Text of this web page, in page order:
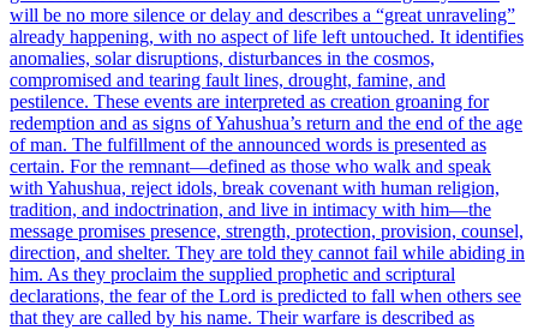
will be no more silence or delay and describes a “great unraveling”
already happening, with no aspect of life left untouched. It identifies
anomalies, solar disruptions, disturbances in the cosmos,
compromised and tearing fault lines, drought, famine, and
pestilence. These events are interpreted as creation groaning for
redemption and as signs of Yahushua’s return and the end of the age
of man. The fulfillment of the announced words is presented as
certain. For the remnant—defined as those who walk and speak
with Yahushua, reject idols, break covenant with human religion,
tradition, and indoctrination, and live in intimacy with him—the
message promises presence, strength, protection, provision, counsel,
direction, and shelter. They are told they cannot fail while abiding in
him. As they proclaim the supplied prophetic and scriptural
declarations, the fear of the Lord is predicted to fall when others see
that they are called by his name. Their warfare is described as